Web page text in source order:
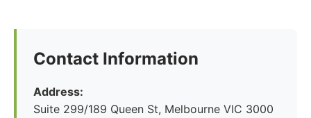
Contact Information
Address:
Suite 299/189 Queen St, Melbourne VIC 3000